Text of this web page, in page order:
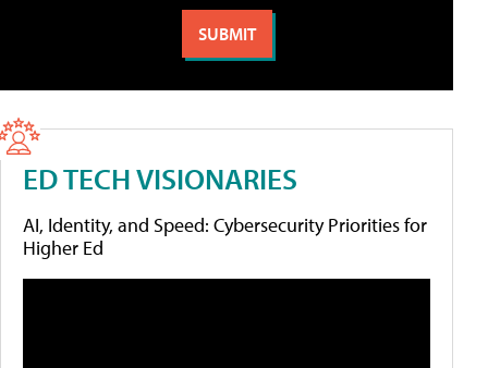
ED TECH VISIONARIES
AI, Identity, and Speed: Cybersecurity Priorities for
Higher Ed